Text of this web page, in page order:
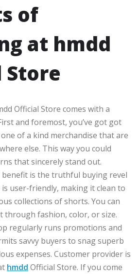
of
at hmdd
Official Store comes with a
and foremost, you’ve got got
of a kind merchandise that are
else. This way you could
that sincerely stand out.
is the truthful buying revel
user-friendly, making it clean to
collections of shorts. You can
through fashion, color, or size.
regularly runs promotions and
savvy buyers to snag superb
expenses. Customer provider is
hmdd Official Store. If you come